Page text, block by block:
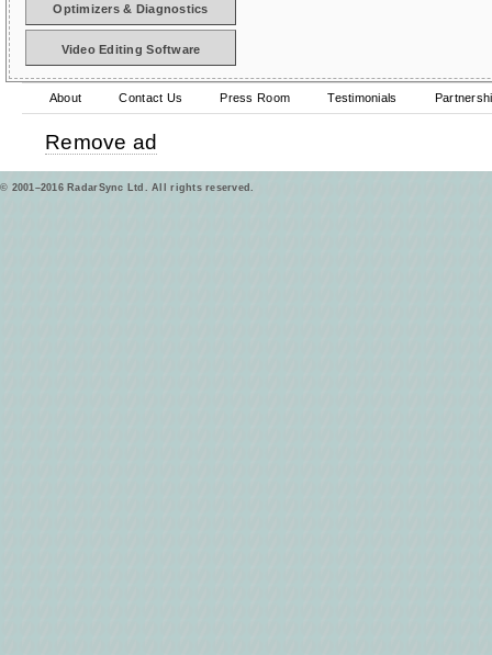
Optimizers & Diagnostics
Video Editing Software
About Contact Us Press Room Testimonials
Remove ad
© 2001–2016 RadarSync Ltd. All rights reserved.